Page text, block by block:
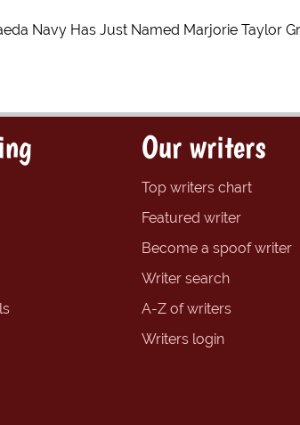
Navy Has Just Named Marjorie Taylor
Our writers
Top writers chart
Featured writer
Become a spoof writer
Writer search
A-Z of writers
Writers login